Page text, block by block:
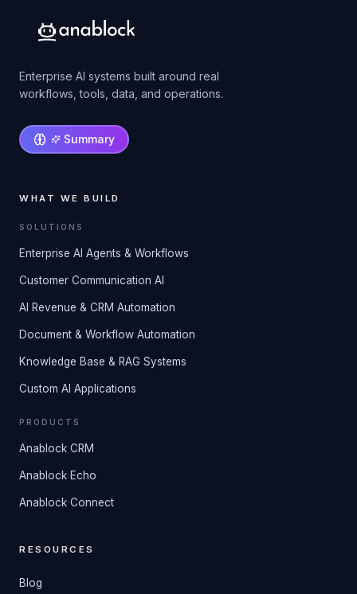
Enterprise AI systems built around real
workflows, tools, data, and operations.
Summary
WHAT WE BUILD
SOLUTIONS
Enterprise AI Agents & Workflows
Customer Communication AI
AI Revenue & CRM Automation
Document & Workflow Automation
Knowledge Base & RAG Systems
Custom AI Applications
PRODUCTS
Anablock CRM
Anablock Echo
Anablock Connect
RESOURCES
Blog